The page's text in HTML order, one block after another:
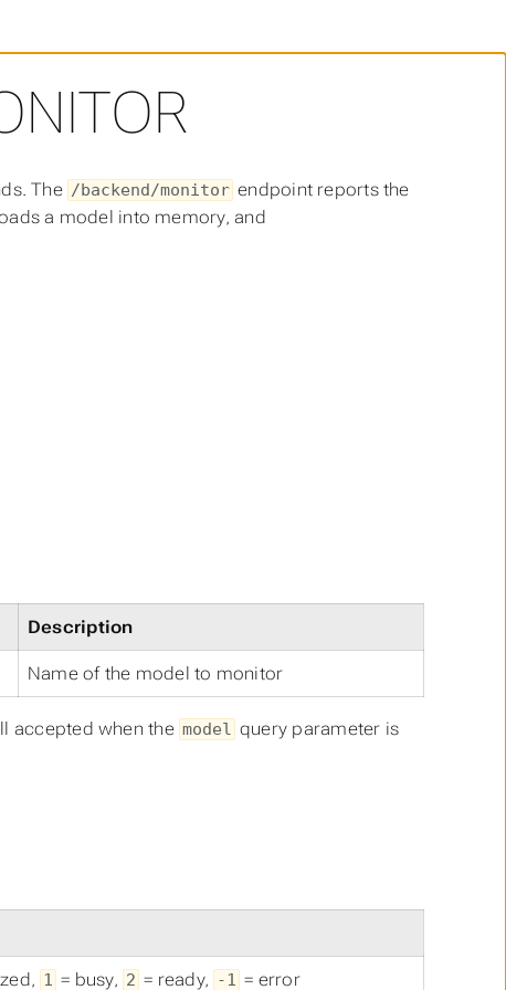
The /backend/monitor endpoint reports the
a model into memory, and
Description
Name of the model to monitor
accepted when the model query parameter is
1 = busy, 2 = ready, -1 = error